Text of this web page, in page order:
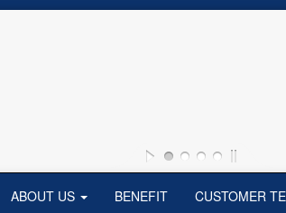
ABOUT US BENEFIT CUSTOMER